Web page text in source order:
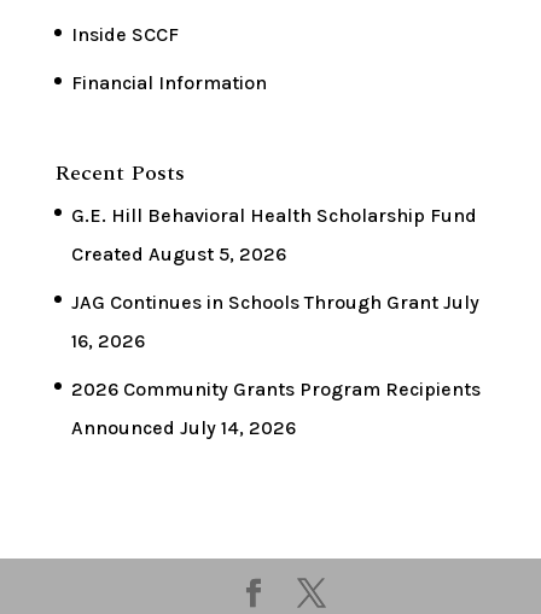
Inside SCCF
Financial Information
Recent Posts
G.E. Hill Behavioral Health Scholarship Fund
Created August 5, 2026
JAG Continues in Schools Through Grant July
16, 2026
2026 Community Grants Program Recipients
Announced July 14, 2026